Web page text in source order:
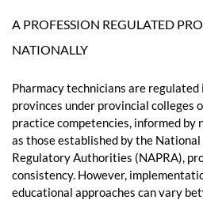
A PROFESSION REGULATED
NATIONALLY
Pharmacy technicians are regulated
provinces under provincial colleges
practice competencies, informed by
as those established by the
Regulatory Authorities (NAPRA),
consistency. However,
educational approaches can vary